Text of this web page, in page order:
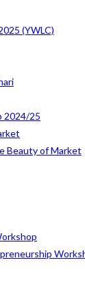
(YWLC)
2024/25
Beauty of Market